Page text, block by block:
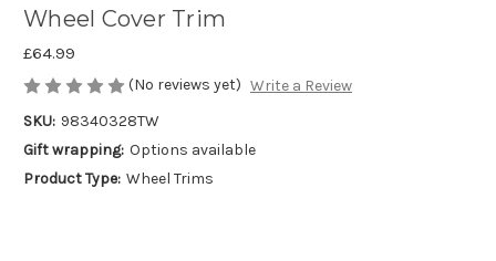
Wheel Cover Trim
£64.99
(No reviews yet) Write a Review
SKU: 98340328TW
Gift wrapping: Options available
Product Type: Wheel Trims